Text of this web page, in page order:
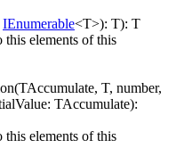
IEnumerable<T>): T): T
this elements of this
TAccumulate, T, number,
: TAccumulate):
this elements of this